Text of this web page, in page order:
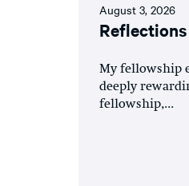
August 3, 2026
My fellowship
deeply
fellowship,...